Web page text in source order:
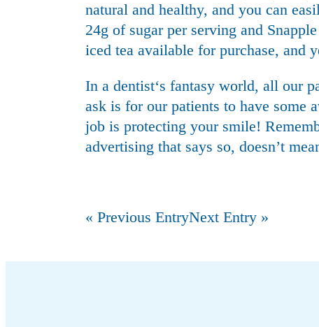
natural and healthy, and you can
24g of sugar per serving and
iced tea available for purchase, and
In a dentist‘s fantasy world, all our
ask is for our patients to have some
job is protecting your smile!
advertising that says so, doesn’t
« Previous EntryNext Entry »